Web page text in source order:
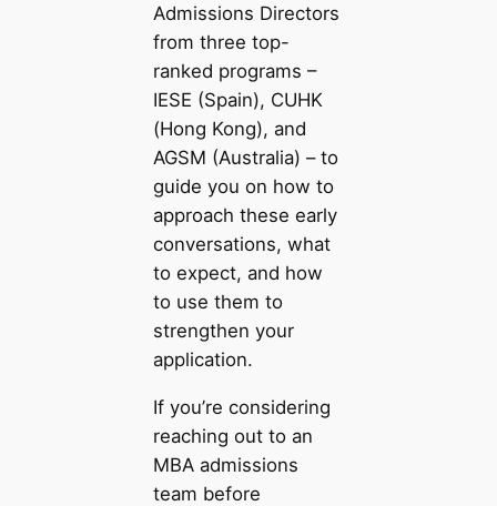
Admissions Directors
from three top-
ranked programs –
IESE (Spain), CUHK
(Hong Kong), and
AGSM (Australia) – to
guide you on how to
approach these early
conversations, what
to expect, and how
to use them to
strengthen your
application.
If you’re considering
reaching out to an
MBA admissions
team before